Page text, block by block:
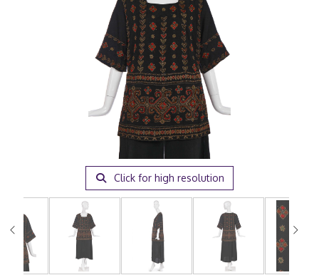
Click for high resolution